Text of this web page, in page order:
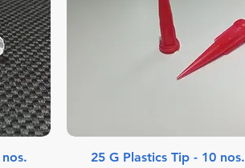
25 G Plastics Tip - 10 nos.